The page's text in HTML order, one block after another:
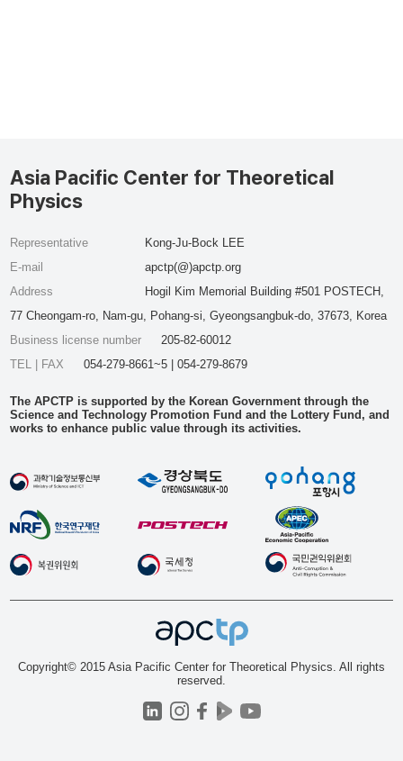
Asia Pacific Center for Theoretical
Physics
Representative
Kong-Ju-Bock LEE
E-mail
apctp(@)apctp.org
Address
Hogil Kim Memorial Building #501 POSTECH,
77 Cheongam-ro, Nam-gu, Pohang-si, Gyeongsangbuk-do, 37673, Korea
Business license number
205-82-60012
TEL | FAX
054-279-8661~5 | 054-279-8679
The APCTP is supported by the Korean Government through the
Science and Technology Promotion Fund and the Lottery Fund, and
works to enhance public value through its activities.
Copyright© 2015 Asia Pacific Center for Theoretical Physics. All rights
reserved.